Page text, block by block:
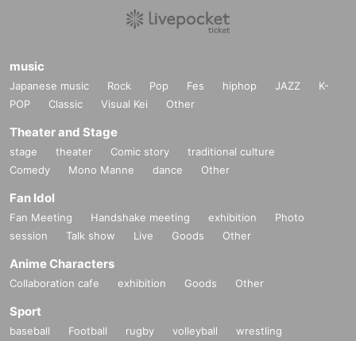
music
Japanese music Rock Pop Fes hiphop JAZZ
K-
POP
Classic Visual Kei Other
Theater and Stage
stage theater Comic story
traditional culture
Comedy
Mono Manne dance Other
Fan Idol
Fan Meeting Handshake meeting exhibition
Photo
session
Talk show Live Goods Other
Anime Characters
Collaboration cafe exhibition Goods Other
Sport
baseball Football rugby volleyball
wrestling